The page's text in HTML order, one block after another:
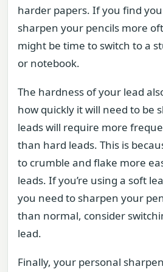
harder papers. If you find
sharpen your pencils more
might be time to switch to a
or notebook.
The hardness of your lead
how quickly it will need to be
leads will require more
than hard leads. This is
to crumble and flake more
leads. If you’re using a soft
you need to sharpen your
than normal, consider
lead.
Finally, your personal